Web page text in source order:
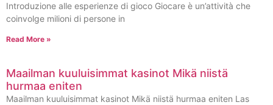
Introduzione alle esperienze di gioco Giocare è un’attività che
coinvolge milioni di persone in
Read More »
Maailman kuuluisimmat kasinot Mikä niistä
hurmaa eniten
Maailman kuuluisimmat kasinot Mikä niistä hurmaa eniten Las